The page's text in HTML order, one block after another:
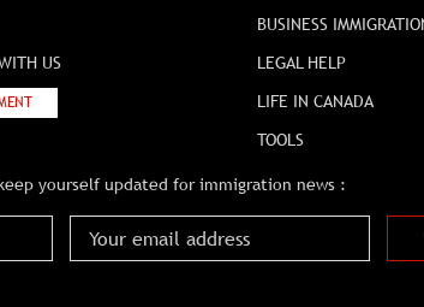
US
BUSINESS
LEGAL HELP
LIFE IN CANADA
TOOLS
yourself updated for immigration news :